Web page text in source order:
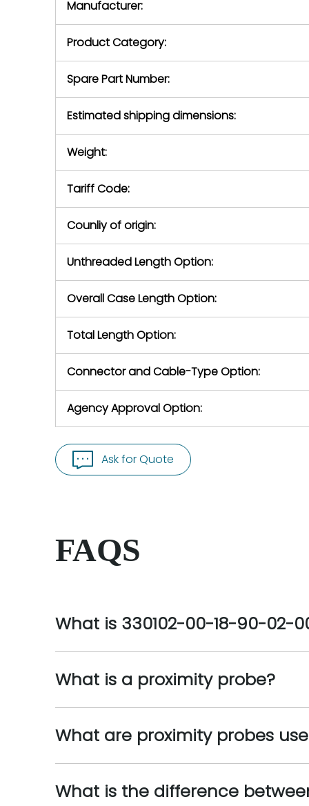
return
Manufacturer:
Product Category:
Spare Part Number:
Estimated shipping dimensions:
Weight:
Tariff Code:
Counliy of origin:
Unthreaded Length Option:
Overall Case Length Option:
Total Length Option:
Connector and Cable-Type Option:
Agency Approval Option:
Ask for Quote
FAQS
What is 330102-00-18-90-02-
What is a proximity probe?
What are proximity probes
What is the difference